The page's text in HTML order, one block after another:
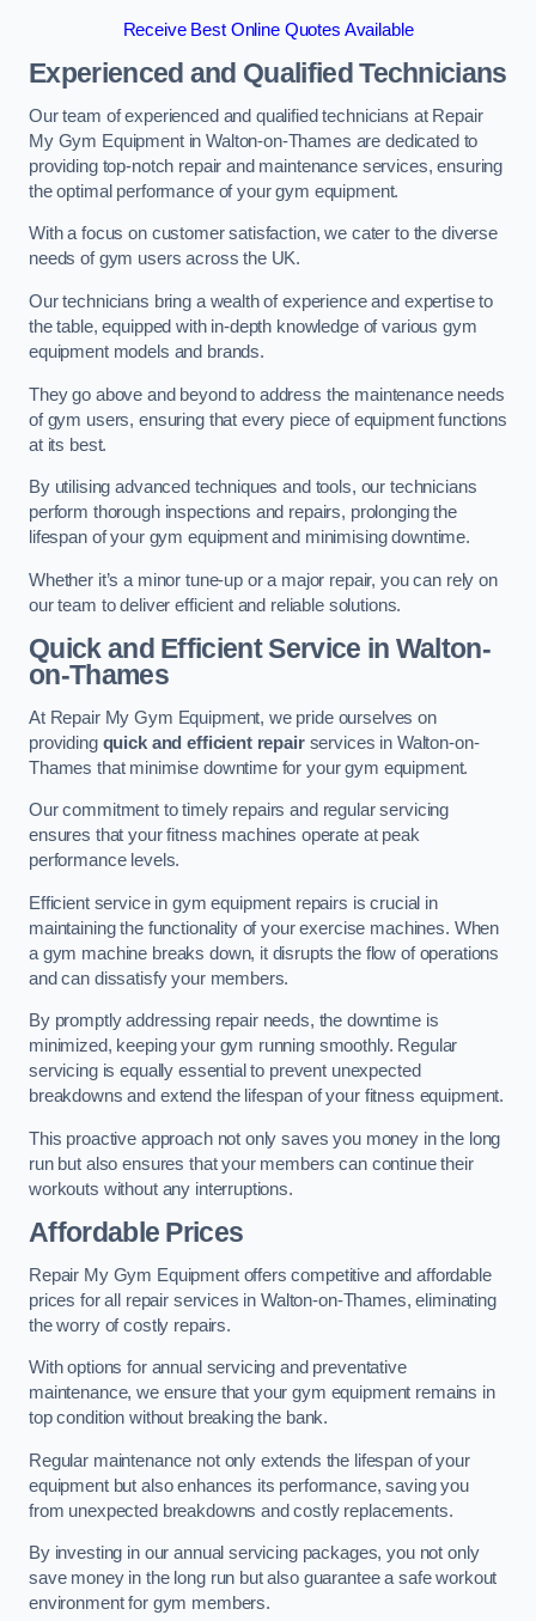
Receive Best Online Quotes Available
Experienced and Qualified Technicians
Our team of experienced and qualified technicians at Repair
My Gym Equipment in Walton-on-Thames are dedicated to
providing top-notch repair and maintenance services, ensuring
the optimal performance of your gym equipment.
With a focus on customer satisfaction, we cater to the diverse
needs of gym users across the UK.
Our technicians bring a wealth of experience and expertise to
the table, equipped with in-depth knowledge of various gym
equipment models and brands.
They go above and beyond to address the maintenance needs
of gym users, ensuring that every piece of equipment functions
at its best.
By utilising advanced techniques and tools, our technicians
perform thorough inspections and repairs, prolonging the
lifespan of your gym equipment and minimising downtime.
Whether it’s a minor tune-up or a major repair, you can rely on
our team to deliver efficient and reliable solutions.
Quick and Efficient Service in Walton-
on-Thames
At Repair My Gym Equipment, we pride ourselves on
providing quick and efficient repairservices in Walton-on-
Thames that minimise downtime for your gym equipment.
Our commitment to timely repairs and regular servicing
ensures that your fitness machines operate at peak
performance levels.
Efficient service in gym equipment repairs is crucial in
maintaining the functionality of your exercise machines. When
a gym machine breaks down, it disrupts the flow of operations
and can dissatisfy your members.
By promptly addressing repair needs, the downtime is
minimized, keeping your gym running smoothly. Regular
servicing is equally essential to prevent unexpected
breakdowns and extend the lifespan of your fitness equipment.
This proactive approach not only saves you money in the long
run but also ensures that your members can continue their
workouts without any interruptions.
Affordable Prices
Repair My Gym Equipment offers competitive and affordable
prices for all repair services in Walton-on-Thames, eliminating
the worry of costly repairs.
With options for annual servicing and preventative
maintenance, we ensure that your gym equipment remains in
top condition without breaking the bank.
Regular maintenance not only extends the lifespan of your
equipment but also enhances its performance, saving you
from unexpected breakdowns and costly replacements.
By investing in our annual servicing packages, you not only
save money in the long run but also guarantee a safe workout
environment for gym members.